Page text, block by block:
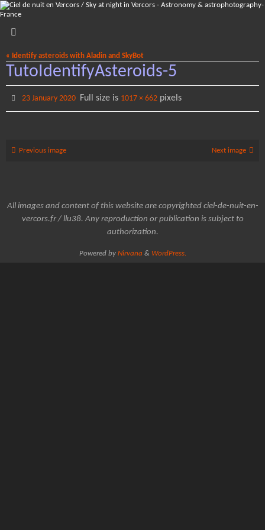
Skip
to
« Identify asteroids with Aladin and SkyBot
TutoIdentifyAsteroids-5
23 January 2020 Full size is 1017 × 662 pixels
Previous image Next image
All images and content of this website are copyrighted ciel-de-nuit-en-
vercors.fr / llu38. Any reproduction or publication is subject to
authorization.
Powered by Nirvana & WordPress.